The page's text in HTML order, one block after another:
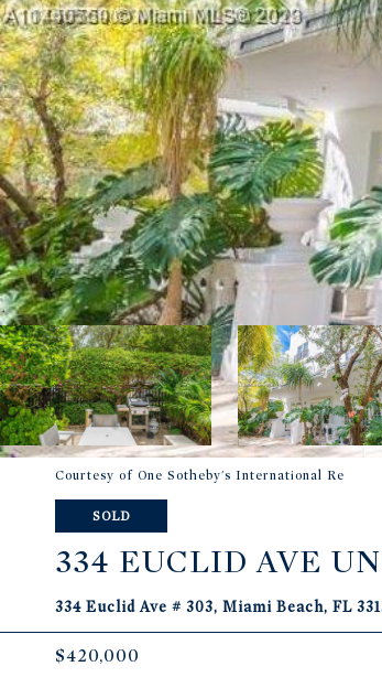
Courtesy of One Sotheby's International Re
SOLD
334 EUCLID AVE
334 Euclid Ave # 303, Miami Beach, FL
$420,000